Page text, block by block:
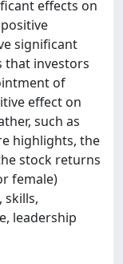
effects on
significant
that investors
of
effect on
such as
highlights, the
stock returns
female)
skills,
leadership